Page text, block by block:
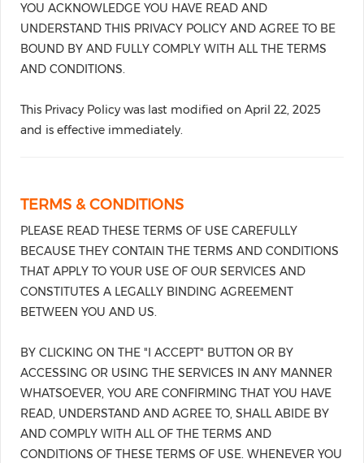
YOU ACKNOWLEDGE YOU HAVE READ AND
UNDERSTAND THIS PRIVACY POLICY AND AGREE TO BE
BOUND BY AND FULLY COMPLY WITH ALL THE TERMS
AND CONDITIONS.
This Privacy Policy was last modified on April 22, 2025
and is effective immediately.
TERMS & CONDITIONS
PLEASE READ THESE TERMS OF USE CAREFULLY
BECAUSE THEY CONTAIN THE TERMS AND CONDITIONS
THAT APPLY TO YOUR USE OF OUR SERVICES AND
CONSTITUTES A LEGALLY BINDING AGREEMENT
BETWEEN YOU AND US.
BY CLICKING ON THE "I ACCEPT" BUTTON OR BY
ACCESSING OR USING THE SERVICES IN ANY MANNER
WHATSOEVER, YOU ARE CONFIRMING THAT YOU HAVE
READ, UNDERSTAND AND AGREE TO, SHALL ABIDE BY
AND COMPLY WITH ALL OF THE TERMS AND
CONDITIONS OF THESE TERMS OF USE. WHENEVER YOU